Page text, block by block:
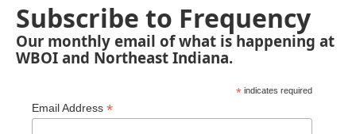
Subscribe to Frequency
Our monthly email of what is happening at
WBOI and Northeast Indiana.
* indicates required
Email Address *